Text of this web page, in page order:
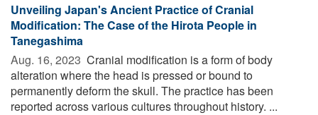
Unveiling Japan's Ancient Practice of Cranial
Modification: The Case of the Hirota People in
Tanegashima
Aug. 16, 2023  Cranial modification is a form of body
alteration where the head is pressed or bound to
permanently deform the skull. The practice has been
reported across various cultures throughout history. ...